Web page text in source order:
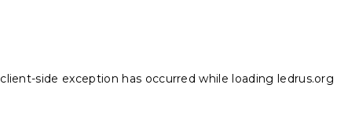
client-side exception has occurred while loading ledrus.org